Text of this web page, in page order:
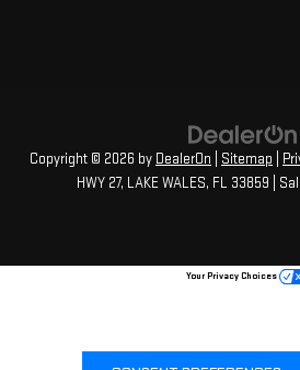
Copyright © 2026 by DealerOn Sitemap
HWY 27, LAKE WALES, FL 33859 |
Your Privacy Choices